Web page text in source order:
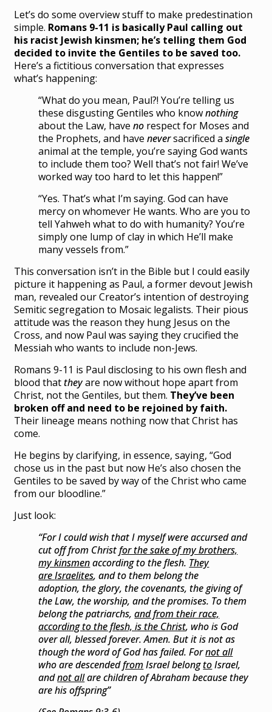
Let’s do some overview stuff to make predestination
simple. Romans 9-11 is basically Paul calling out
his racist Jewish kinsmen; he’s telling them God
decided to invite the Gentiles to be saved too.
Here’s a fictitious conversation that expresses
what’s happening:
“What do you mean, Paul?! You’re telling us
these disgusting Gentiles who knownothing
about the Law, haveno respect for Moses and
the Prophets, and haveneversacrificed asingle
animal at the temple, you’re saying God wants
to include them too? Well that’s not fair! We’ve
worked way too hard to let this happen!”
“Yes. That’s what I’m saying. God can have
mercy on whomever He wants. Who are you to
tell Yahweh what to do with humanity? You’re
simply one lump of clay in which He’ll make
many vessels from.”
This conversation isn’t in the Bible but I could easily
picture it happening as Paul, a former devout Jewish
man, revealed our Creator’s intention of destroying
Semitic segregation to Mosaic legalists. Their pious
attitude was the reason they hung Jesus on the
Cross, and now Paul was saying they crucified the
Messiah who wants to include non-Jews.
Romans 9-11 is Paul disclosing to his own flesh and
blood that theyare now without hope apart from
Christ, not the Gentiles, but them. They’ve been
broken off and need to be rejoined by faith.
Their lineage means nothing now that Christ has
come.
He begins by clarifying, in essence, saying, “God
chose us in the past but now He’s also chosen the
Gentiles to be saved by way of the Christ who came
from our bloodline.”
Just look:
“ForI could wish that I myself wereaccursed and
cut off from Christfor the sake of my brothers,
my kinsmenaccording to the flesh. They
areIsraelites, and to them belongthe
adoption, the glory, the covenants, the giving of
the Law, the worship, andthe promises. To them
belongthe patriarchs,and from their race,
according to the flesh, is the Christ, who is God
over all, blessed forever. Amen.But it is not as
though the word of God has failed. Fornot all
who are descendedfromIsrael belongtoIsrael,
andnot allare children of Abrahambecause they
are his offspring”